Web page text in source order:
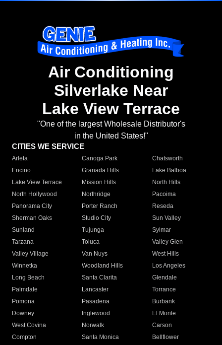
Air Conditioning
Silverlake Near
Lake View Terrace
"One of the largest Wholesale Distributor's
in the United States!"
CITIES WE SERVICE
Arleta Canoga Park
Chatsworth
Encino
Granada Hills
Lake Balboa
Lake View Terrace
Mission Hills
North Hills
North Hollywood
Northridge
Pacoima
Panorama City
Porter Ranch
Reseda
Sherman Oaks
Studio City
Sun Valley
Sunland
Tujunga
Sylmar
Tarzana
Toluca
Valley Glen
Valley Village
Van Nuys
West Hills
Winnetka
Woodland Hills
Los Angeles
Long Beach
Santa Clarita
Glendale
Palmdale
Lancaster
Torrance
Pomona
Pasadena
Burbank
Downey
Inglewood
El Monte
West Covina
Norwalk
Carson
Compton
Santa Monica
Bellflower